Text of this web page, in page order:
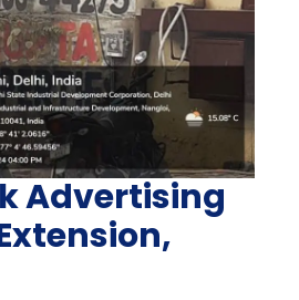
Advertising